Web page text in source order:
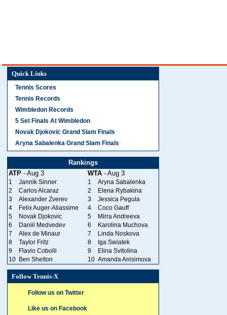
Quick Links
Tennis Scores
Tennis Records
Wimbledon Records
5 Set Finals At Wimbledon
Novak Djokovic Grand Slam Finals
Aryna Sabalenka Grand Slam Finals
Rankings
ATP - Aug 3 WTA - Aug 3
1 Jannik Sinner 1
Aryna Sabalenka
2
Carlos Alcaraz 2
Elena Rybakina
3
Alexander Zverev 3
Jessica Pegula
4
Felix Auger-Aliassime 4
Coco Gauff
5
Novak Djokovic 5
Mirra Andreeva
6
Daniil Medvedev 6
Karolina Muchova
7
Alex de Minaur 7
Linda Noskova
8
Taylor Fritz 8
Iga Swiatek
9
Flavio Cobolli 9
Elina Svitolina
10 Ben Shelton 10 Amanda Anisimova
Follow Tennis-X
Follow us on Twitter
Like us on Facebook